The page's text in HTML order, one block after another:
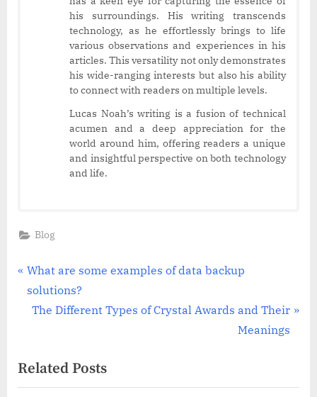
his surroundings. His writing transcends
technology, as he effortlessly brings to life
various observations and experiences in his
articles. This versatility not only demonstrates
his wide-ranging interests but also his ability
to connect with readers on multiple levels.
Lucas Noah’s writing is a fusion of technical
acumen and a deep appreciation for the
world around him, offering readers a unique
and insightful perspective on both technology
and life.
Blog
Post
navigation
P
r
e
o
u
What are some examples of data backup
solutions?
N
t
P
The Different Types of Crystal Awards and Their
Meanings
Related Posts